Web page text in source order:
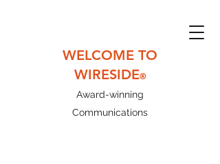
WELCOME TO
WIRESIDE®
Award-winning
Communications